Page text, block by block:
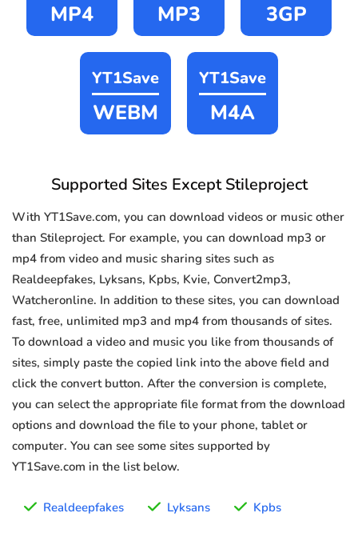
MP4 MP3 3GP
YT1Save
WEBM
YT1Save
M4A
Supported Sites Except Stileproject
With YT1Save.com, you can download videos or music other
than Stileproject. For example, you can download mp3 or
mp4 from video and music sharing sites such as
Realdeepfakes, Lyksans, Kpbs, Kvie, Convert2mp3,
Watcheronline. In addition to these sites, you can download
fast, free, unlimited mp3 and mp4 from thousands of sites.
To download a video and music you like from thousands of
sites, simply paste the copied link into the above field and
click the convert button. After the conversion is complete,
you can select the appropriate file format from the download
options and download the file to your phone, tablet or
computer. You can see some sites supported by
YT1Save.com in the list below.
Realdeepfakes Lyksans Kpbs